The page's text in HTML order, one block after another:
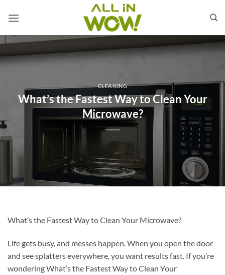
CLEANING
What’s the Fastest Way to Clean Your
Microwave?
What’s the Fastest Way to Clean Your Microwave?
Life gets busy, and messes happen. When you open the door
and see splatters everywhere, you want results fast. If you’re
wondering What’s the Fastest Way to Clean Your